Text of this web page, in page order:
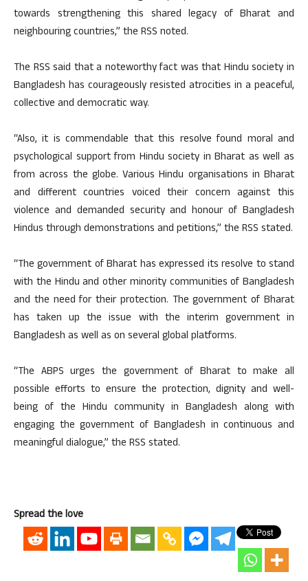
towards strengthening this shared legacy of Bharat and
neighbouring countries,” the RSS noted.
The RSS said that a noteworthy fact was that Hindu society in
Bangladesh has courageously resisted atrocities in a peaceful,
collective and democratic way.
“Also, it is commendable that this resolve found moral and
psychological support from Hindu society in Bharat as well as
from across the globe. Various Hindu organisations in Bharat
and different countries voiced their concern against this
violence and demanded security and honour of Bangladesh
Hindus through demonstrations and petitions,” the RSS stated.
“The government of Bharat has expressed its resolve to stand
with the Hindu and other minority communities of Bangladesh
and the need for their protection. The government of Bharat
has taken up the issue with the interim government in
Bangladesh as well as on several global platforms.
“The ABPS urges the government of Bharat to make all
possible efforts to ensure the protection, dignity and well-
being of the Hindu community in Bangladesh along with
engaging the government of Bangladesh in continuous and
meaningful dialogue,” the RSS stated.
Spread the love